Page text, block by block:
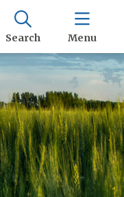
Search Menu